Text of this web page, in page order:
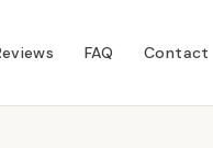
FAQ Contact